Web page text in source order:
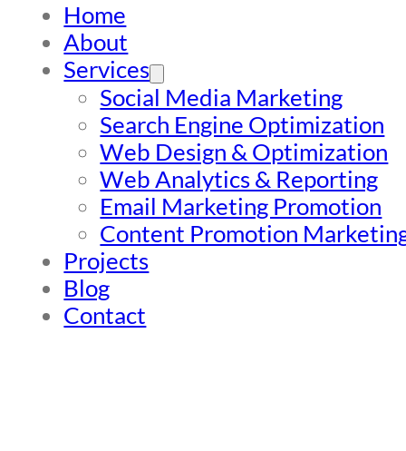
Home
About
Services
Social Media Marketing
Search Engine Optimization
Web Design & Optimization
Web Analytics & Reporting
Email Marketing Promotion
Content Promotion
Projects
Blog
Contact